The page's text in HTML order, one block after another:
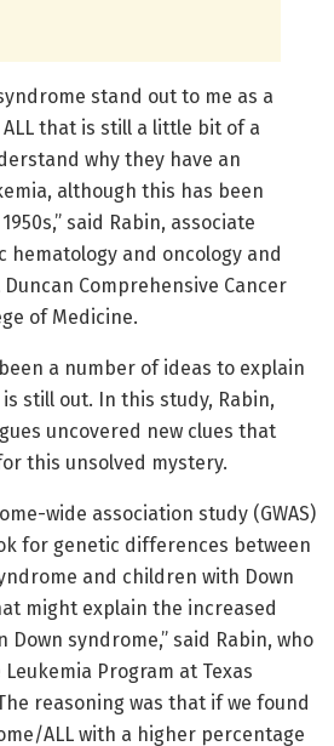
stand out to me as a
that is still a little bit of a
why they have an
although this has been
said Rabin, associate
and oncology and
Comprehensive Cancer
of Medicine.
a number of ideas to explain
still out. In this study, Rabin,
uncovered new clues that
this unsolved mystery.
wide association study (GWAS)
for genetic differences between
and children with Down
might explain the increased
Down syndrome,” said Rabin, who
Program at Texas
reasoning was that if we found
ALL with a higher percentage